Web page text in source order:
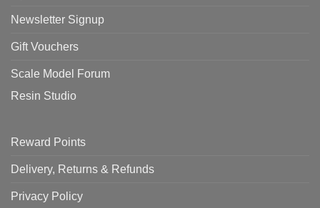
Newsletter Signup
Gift Vouchers
Scale Model Forum
Resin Studio
Reward Points
Delivery, Returns & Refunds
Privacy Policy